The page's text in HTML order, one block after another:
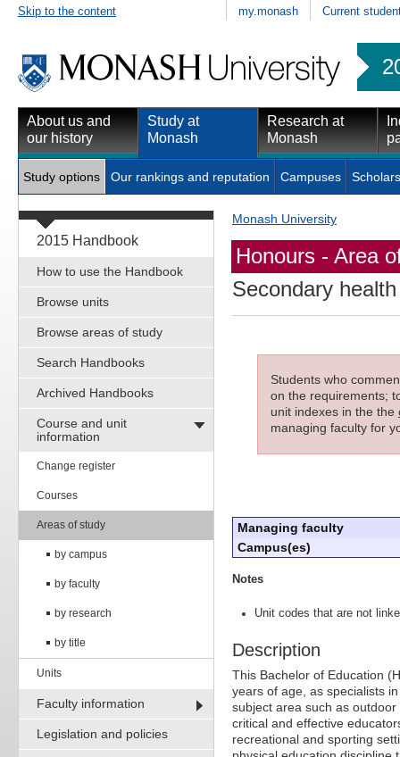
Skip to the content my.monash Current
About us and
our history
Study at
Monash
Research at
Monash
Study options Our rankings and reputation Campuses
2015 Handbook
How to use the Handbook
Browse units
Browse areas of study
Search Handbooks
Archived Handbooks
Course and unit
information
Change register
Courses
Areas of study
by campus
by faculty
by research
by title
Units
Faculty information
Legislation and policies
Monash University
Honours - Area
Secondary
Students who
on the requirements;
unit indexes in the the
managing faculty for
Managing faculty
Campus(es)
Notes
Unit codes that are not
Description
This Bachelor of Education
years of age, as specialists
subject area such as
critical and effective
recreational and sporting